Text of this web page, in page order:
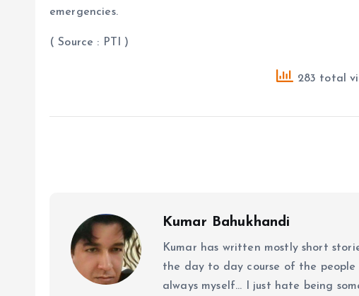
emergencies.
( Source : PTI )
283 total
Kumar Bahukhandi
Kumar has written mostly short
the day to day course of the people
always myself... I just hate being